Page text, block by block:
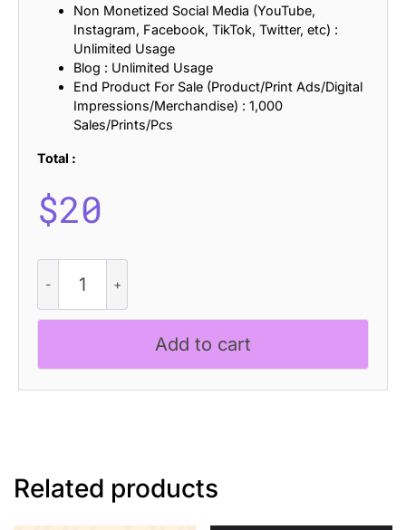
Non Monetized Social Media (YouTube,
Instagram, Facebook, TikTok, Twitter, etc) :
Unlimited Usage
Blog : Unlimited Usage
End Product For Sale (Product/Print Ads/Digital
Impressions/Merchandise) : 1,000
Sales/Prints/Pcs
Total :
$20
Nexus
Drawn
quantity
Add to cart
Related products